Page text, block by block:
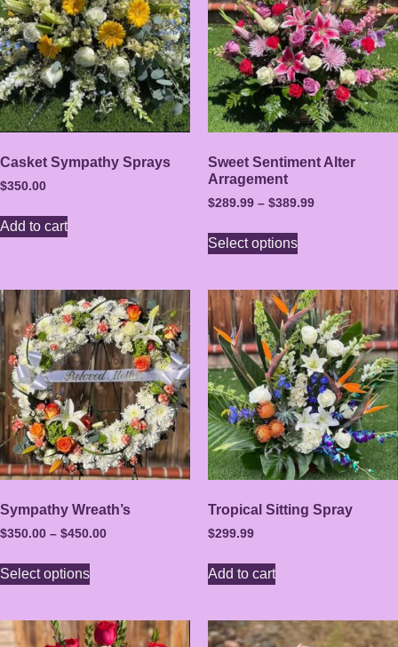
Casket Sympathy Sprays
$350.00
Add to cart
Sweet Sentiment Alter
Arragement
$289.99 – $389.99
Select options
Sympathy Wreath’s
$350.00 – $450.00
Select options
Tropical Sitting Spray
$299.99
Add to cart